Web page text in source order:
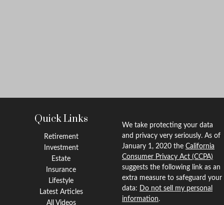
Quick Links
Retirement
Investment
Estate
Insurance
Lifestyle
Latest Articles
All Videos
We take protecting your data
and privacy very seriously. As of
January 1, 2020 the California
Consumer Privacy Act (CCPA)
suggests the following link as an
extra measure to safeguard your
data: Do not sell my personal
information.